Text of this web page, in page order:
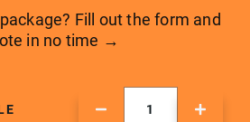
Fill out the form and
in no time →